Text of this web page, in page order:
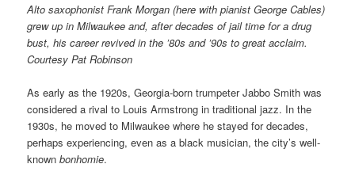
Alto saxophonist Frank Morgan (here with pianist George Cables)
grew up in Milwaukee and, after decades of jail time for a drug
bust, his career revived in the ’80s and ’90s to great acclaim.
Courtesy Pat Robinson
As early as the 1920s, Georgia-born trumpeter Jabbo Smith was
considered a rival to Louis Armstrong in traditional jazz. In the
1930s, he moved to Milwaukee where he stayed for decades,
perhaps experiencing, even as a black musician, the city’s well-
knownbonhomie.